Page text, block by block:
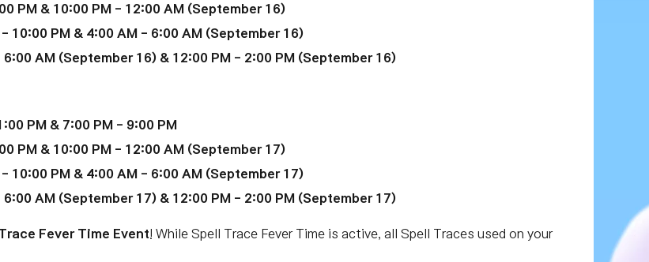
PM & 10:00 PM - 12:00 AM (September 16)
10:00 PM & 4:00 AM - 6:00 AM (September 16)
AM (September 16) & 12:00 PM - 2:00 PM (September 16)
PM & 7:00 PM - 9:00 PM
PM & 10:00 PM - 12:00 AM (September 17)
10:00 PM & 4:00 AM - 6:00 AM (September 17)
AM (September 17) & 12:00 PM - 2:00 PM (September 17)
Fever Time Event ! While Spell Trace Fever Time is active, all Spell Traces used on your